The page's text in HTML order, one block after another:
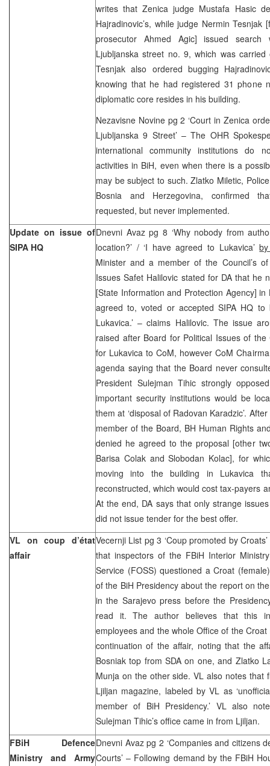
writes that Zenica judge Mustafa Hasic
Hajradinovic’s, while judge Nermin Tesnjak
prosecutor Ahmed Agic] issued
Ljubljanska street no. 9, which was
Tesnjak also ordered bugging
knowing that he had registered 31 phone
diplomatic core resides in his building.
Nezavisne Novine pg 2 ‘Court in Zenica
Ljubljanska 9 Street’ – The OHR
international community institutions do
activities in BiH, even when there is a
may be subject to such. Zlatko Miletic,
Bosnia and Herzegovina, confirmed
requested, but never implemented.
Update on issue of
SIPA HQ
Dnevni Avaz pg 8 ‘Why nobody from
location?’ / ‘I have agreed to Lukavica’
Minister and a member of the Council’s
Issues Safet Halilovic stated for DA that he
[State Information and Protection Agency] in
agreed to, voted or accepted SIPA HQ
Lukavica.’ – claims Halilovic. The issue
raised after Board for Political Issues of
for Lukavica to CoM, however CoM
agenda saying that the Board never
President Sulejman Tihic strongly
important security institutions would be
them at ‘disposal of Radovan Karadzic’.
member of the Board, BH Human Rights
denied he agreed to the proposal [other
Barisa Colak and Slobodan Kolac], for
moving into the building in Lukavica
reconstructed, which would cost tax-payers
At the end, DA says that only strange
did not issue tender for the best offer.
VL on coup d’état
affair
Vecernji List pg 3 ‘Coup promoted by
that inspectors of the FBiH Interior
Service (FOSS) questioned a Croat
of the BiH Presidency about the report on the
in the Sarajevo press before the
read it. The author believes that this
employees and the whole Office of the
continuation of the affair, noting that the
Bosniak top from SDA on one, and Zlatko
Munja on the other side. VL also notes that
Ljiljan magazine, labeled by VL as
member of BiH Presidency.’ VL also
Sulejman Tihic’s office came in from Ljiljan.
FBiH Defence
Ministry and Army
Dnevni Avaz pg 2 ‘Companies and citizens
Courts’ – Following demand by the FBiH